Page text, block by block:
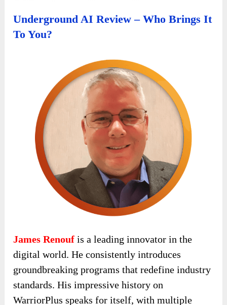
Underground AI Review – Who Brings It
To You?
James Renouf is a leading innovator in the
digital world. He consistently introduces
groundbreaking programs that redefine industry
standards. His impressive history on
WarriorPlus speaks for itself, with multiple